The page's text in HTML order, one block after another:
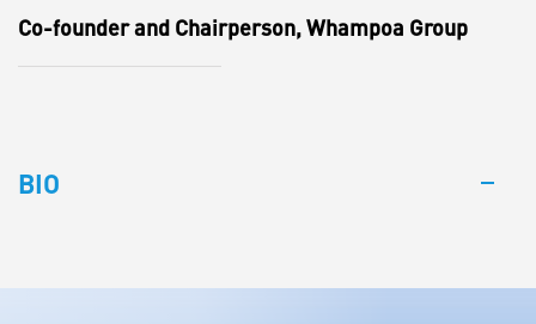
Co-founder and Chairperson, Whampoa Group
BIO